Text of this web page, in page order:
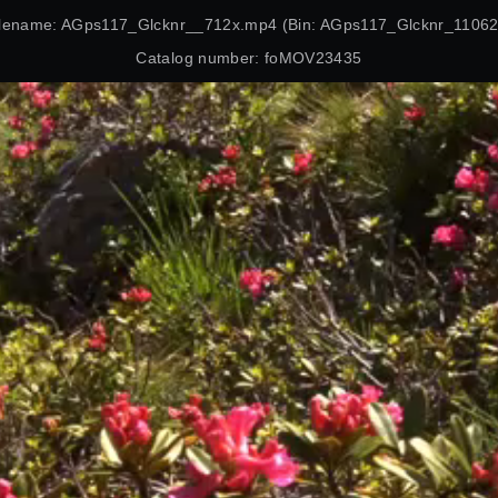
AGps117_Glcknr__712x.mp4 (Bin:
Catalog number: foMOV23435